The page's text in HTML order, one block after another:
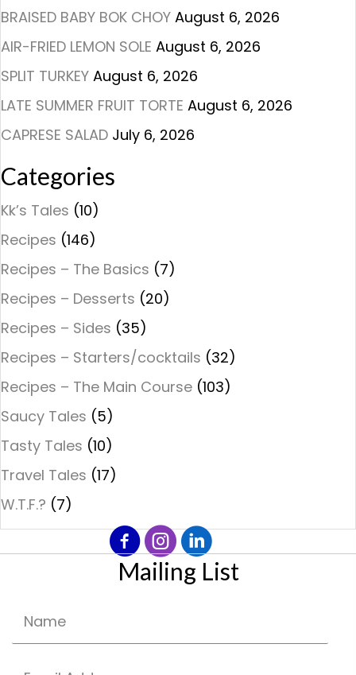
BRAISED BABY BOK CHOY August 6, 2026
AIR-FRIED LEMON SOLE August 6, 2026
SPLIT TURKEY August 6, 2026
LATE SUMMER FRUIT TORTE August 6, 2026
CAPRESE SALAD July 6, 2026
Categories
Kk’s Tales (10)
Recipes (146)
Recipes – The Basics (7)
Recipes – Desserts (20)
Recipes – Sides (35)
Recipes – Starters/cocktails (32)
Recipes – The Main Course (103)
Saucy Tales (5)
Tasty Tales (10)
Travel Tales (17)
W.T.F.? (7)
Mailing List